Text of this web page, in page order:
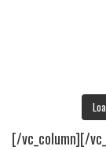
[/vc_column][/